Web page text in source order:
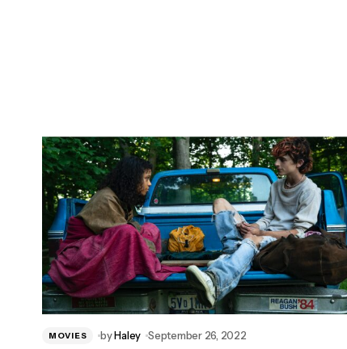
MOVIES byHaley September 26, 2022